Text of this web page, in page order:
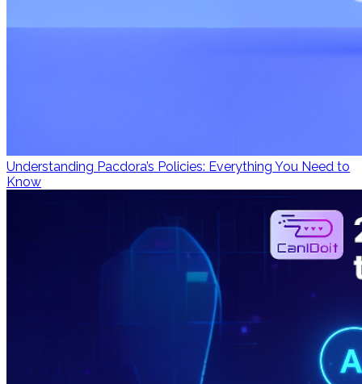
Understanding Pacdora’s Policies: Everything You Need to
Know